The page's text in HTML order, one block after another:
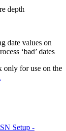
depth
date values on
‘bad’ dates
only for use on the
Setup -